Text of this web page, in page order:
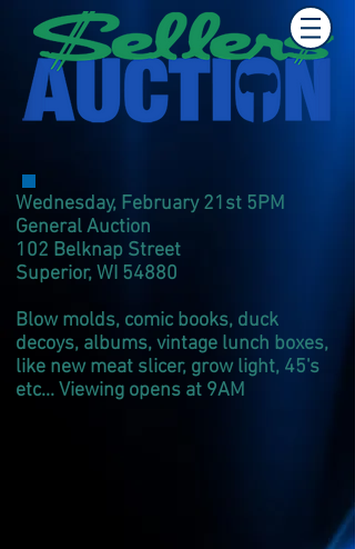
Wednesday, February 21st 5PM
General Auction
102 Belknap Street
Superior, WI 54880
Blow molds, comic books, duck
decoys, albums, vintage lunch boxes,
like new meat slicer, grow light, 45's
etc... Viewing opens at 9AM